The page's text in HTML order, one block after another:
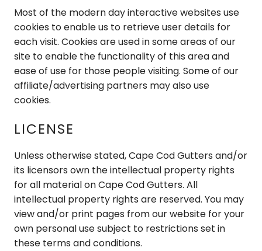
Most of the modern day interactive websites use
cookies to enable us to retrieve user details for
each visit. Cookies are used in some areas of our
site to enable the functionality of this area and
ease of use for those people visiting. Some of our
affiliate/advertising partners may also use
cookies.
LICENSE
Unless otherwise stated, Cape Cod Gutters and/or
its licensors own the intellectual property rights
for all material on Cape Cod Gutters. All
intellectual property rights are reserved. You may
view and/or print pages from our website for your
own personal use subject to restrictions set in
these terms and conditions.